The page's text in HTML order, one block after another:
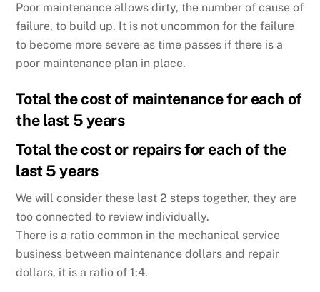
Poor maintenance allows dirty, the number of cause of
failure, to build up. It is not uncommon for the failure
to become more severe as time passes if there is a
poor maintenance plan in place.
Total the cost of maintenance for each of
the last 5 years
Total the cost or repairs for each of the
last 5 years
We will consider these last 2 steps together, they are
too connected to review individually.
There is a ratio common in the mechanical service
business between maintenance dollars and repair
dollars, it is a ratio of 1:4.